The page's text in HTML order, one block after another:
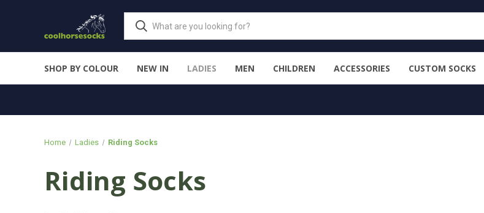
SHOP BY COLOUR NEW IN LADIES MEN CHILDREN ACCESSORIES CUSTOM SOCKS
Home Ladies Riding Socks
Riding Socks